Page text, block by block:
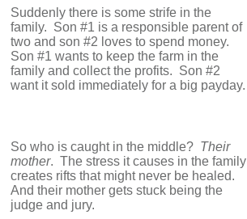
Suddenly there is some strife in the
family. Son #1 is a responsible parent of
two and son #2 loves to spend money.
Son #1 wants to keep the farm in the
family and collect the profits. Son #2
want it sold immediately for a big payday.
So who is caught in the middle? Their
mother. The stress it causes in the family
creates rifts that might never be healed.
And their mother gets stuck being the
judge and jury.